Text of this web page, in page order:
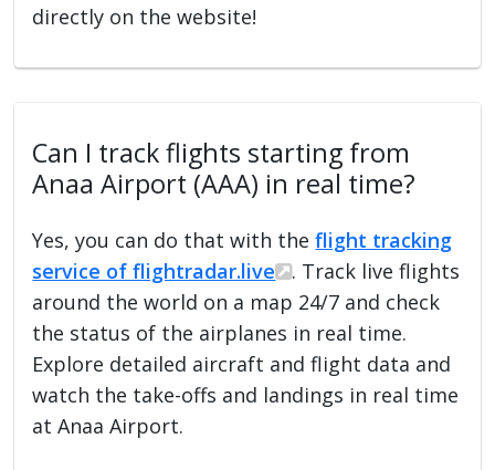
directly on the website!
Can I track flights starting from
Anaa Airport (AAA) in real time?
Yes, you can do that with theflight tracking
service of flightradar.live
. Track live flights
around the world on a map 24/7 and check
the status of the airplanes in real time.
Explore detailed aircraft and flight data and
watch the take-offs and landings in real time
at Anaa Airport.